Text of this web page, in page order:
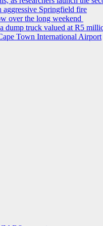
aggressive Springfield fire
over the long weekend
dump truck valued at R5
Town International Airport